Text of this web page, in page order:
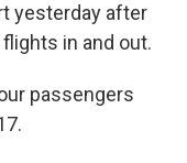
yesterday after
in and out.
passengers